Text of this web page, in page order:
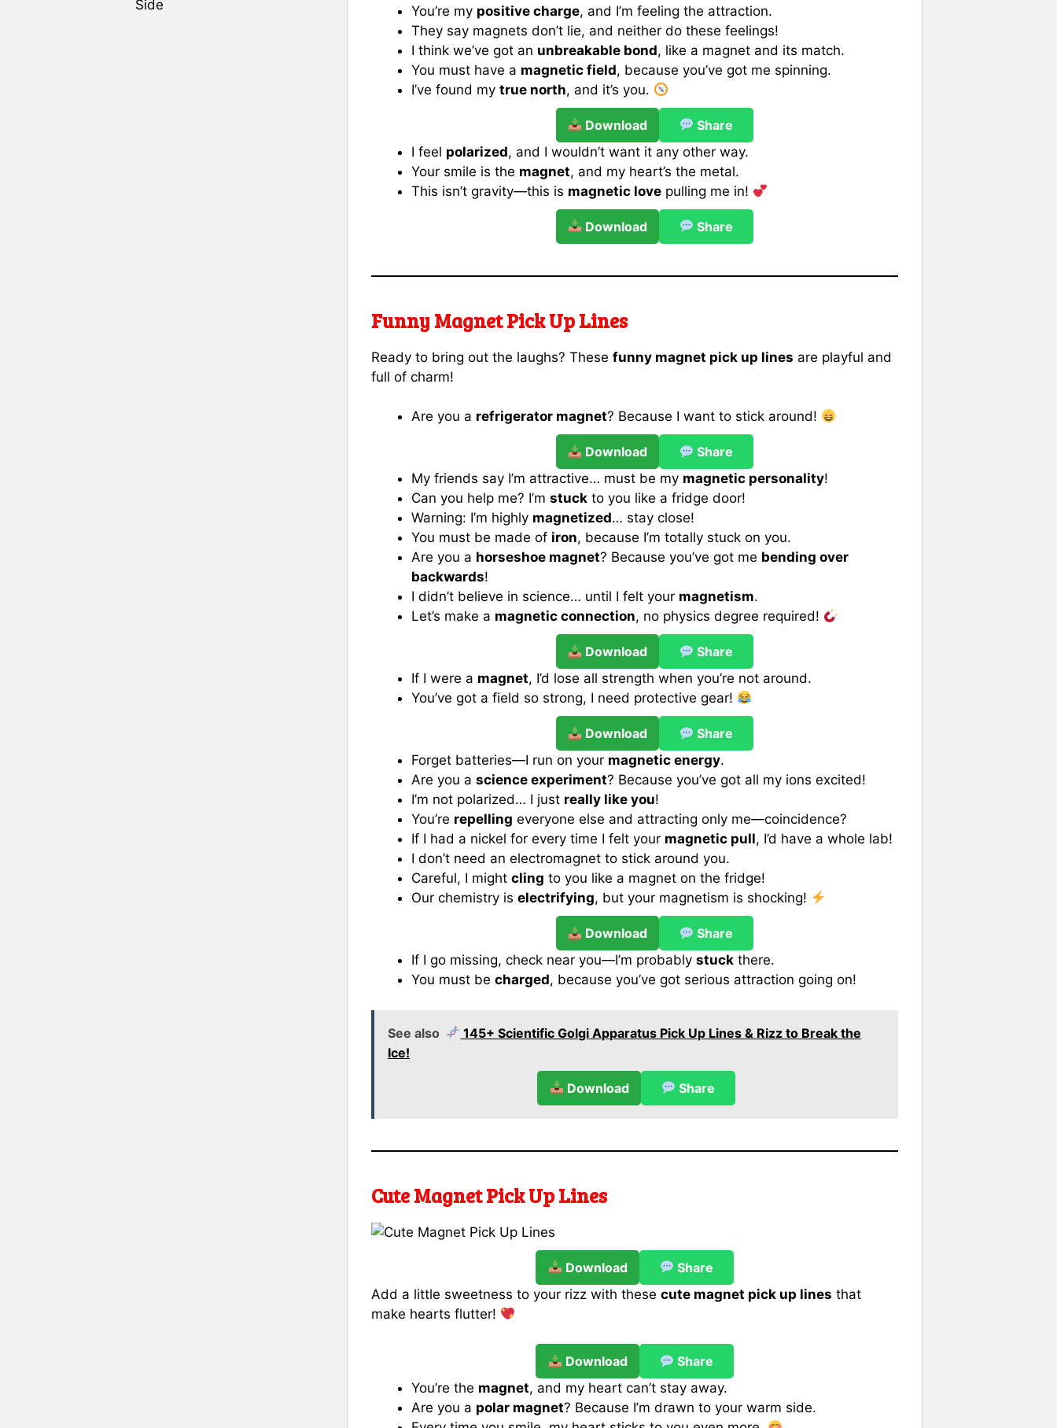
You’re my positive charge, and I’m feeling the attraction.
They say magnets don’t lie, and neither do these feelings!
I think we’ve got an unbreakable bond, like a magnet and its match.
You must have a magnetic field, because you’ve got me spinning.
I’ve found my true north, and it’s you.
Download
Share
I feel polarized, and I wouldn’t want it any other way.
Your smile is the magnet, and my heart’s the metal.
This isn’t gravity—this is magnetic love pulling me in!
Download Share
Funny Magnet Pick Up Lines
Ready to bring out the laughs? These funny magnet pick up lines are playful and
full of charm!
Are you a refrigerator magnet? Because I want to stick around!
Download
Share
My friends say I’m attractive… must be my magnetic personality!
Can you help me? I’m stuck to you like a fridge door!
Warning: I’m highly magnetized… stay close!
You must be made of iron, because I’m totally stuck on you.
Are you a horseshoe magnet? Because you’ve got me bending over
backwards!
I didn’t believe in science… until I felt your magnetism.
Let’s make a magnetic connection, no physics degree required!
Download
Share
If I were a magnet, I’d lose all strength when you’re not around.
You’ve got a field so strong, I need protective gear!
Download
Share
Forget batteries—I run on your magnetic energy.
Are you a science experiment? Because you’ve got all my ions excited!
I’m not polarized… I just really like you!
You’re repelling everyone else and attracting only me—coincidence?
If I had a nickel for every time I felt your magnetic pull, I’d have a whole lab!
I don’t need an electromagnet to stick around you.
Careful, I might cling to you like a magnet on the fridge!
Our chemistry is electrifying, but your magnetism is shocking!
Download
Share
If I go missing, check near you—I’m probably stuck there.
You must be charged, because you’ve got serious attraction going on!
See also
145+ Scientific Golgi Apparatus Pick Up Lines & Rizz to Break the
Ice!
Download Share
Cute Magnet Pick Up Lines
Download
Share
Add a little sweetness to your rizz with these cute magnet pick up lines that
make hearts flutter!
Download
Share
You’re the magnet, and my heart can’t stay away.
Are you a polar magnet? Because I’m drawn to your warm side.